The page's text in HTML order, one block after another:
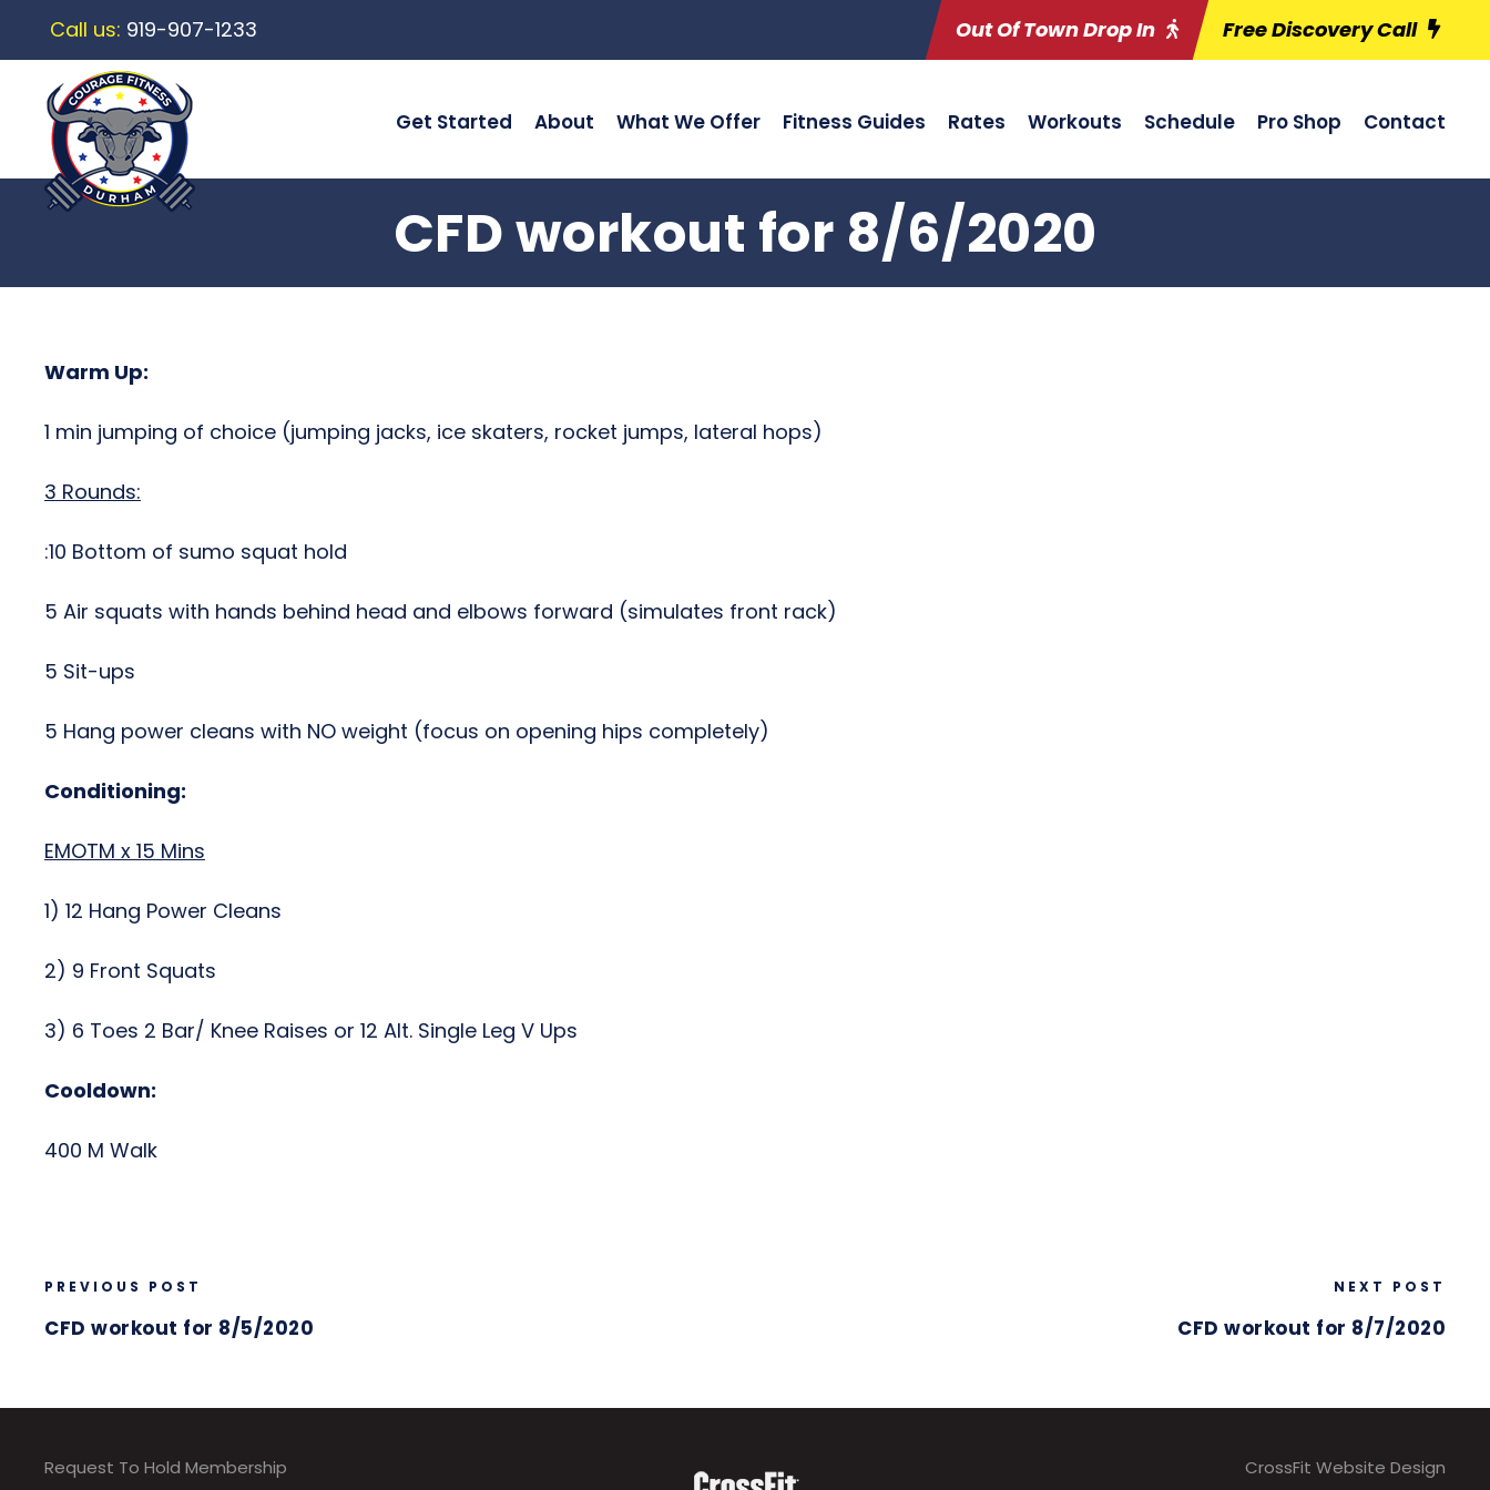
Call us: 919-907-1233 Out Of Town Drop In Free Discovery Call
Get Started About What We Offer Fitness Guides Rates Workouts Schedule Pro Shop Contact
CFD workout for 8/6/2020
Warm Up:
1 min jumping of choice (jumping jacks, ice skaters, rocket jumps, lateral hops)
3 Rounds:
:10 Bottom of sumo squat hold
5 Air squats with hands behind head and elbows forward (simulates front rack)
5 Sit-ups
5 Hang power cleans with NO weight (focus on opening hips completely)
Conditioning:
EMOTM x 15 Mins
1) 12 Hang Power Cleans
2) 9 Front Squats
3) 6 Toes 2 Bar/ Knee Raises or 12 Alt. Single Leg V Ups
Cooldown:
400 M Walk
PREVIOUS POST
CFD workout for 8/5/2020
NEXT POST
CFD workout for 8/7/2020
Request To Hold Membership
CrossFit Website Design